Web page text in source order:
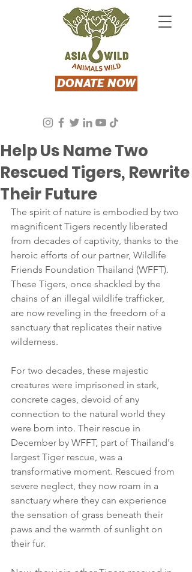
DONATE NOW
Help Us Name Two
Rescued Tigers, Rewrite
Their Future
Asia Wild
The spirit of nature is embodied by two
magnificent Tigers recently liberated
from decades of captivity, thanks to the
heroic efforts of our partner, Wildlife
Friends Foundation Thailand (WFFT).
These Tigers, once shackled by the
chains of an illegal wildlife trafficker,
are now reveling in the freedom of a
sanctuary that replicates their native
wilderness.
For two decades, these majestic
creatures were imprisoned in stark,
concrete cages, devoid of any
connection to the natural world they
were born into. Their rescue in
December by WFFT, part of Thailand's
largest Tiger rescue, was a
transformative moment. Rescued from
severe neglect, they now roam in a
sanctuary where they can experience
the sensation of grass beneath their
paws and the warmth of sunlight on
their fur.